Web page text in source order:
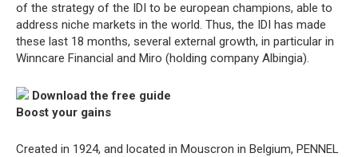
of the strategy of the IDI to be european champions, able to
address niche markets in the world. Thus, the IDI has made
these last 18 months, several external growth, in particular in
Winncare Financial and Miro (holding company Albingia).
Download the free guide
Boost your gains
Created in 1924, and located in Mouscron in Belgium, PENNEL